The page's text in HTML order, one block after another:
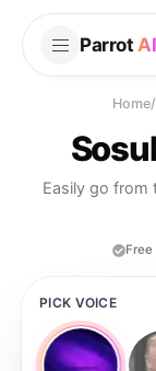
Parrot AI
Home/
Easily go from
PICK VOICE